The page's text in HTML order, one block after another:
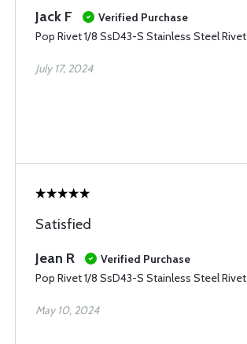
Jack F
Verified Purchase
Pop Rivet 1/8 SsD43-S Stainless Steel Rivet
July 17, 2024
Satisfied
Jean R
Verified Purchase
Pop Rivet 1/8 SsD43-S Stainless Steel Rivet
May 10, 2024